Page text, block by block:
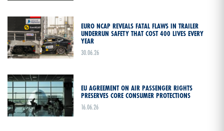
EURO NCAP REVEALS FATAL FLAWS IN TRAILER
UNDERRUN SAFETY THAT COST 400 LIVES EVERY
YEAR
30.06.26
EU AGREEMENT ON AIR PASSENGER RIGHTS
PRESERVES CORE CONSUMER PROTECTIONS
16.06.26